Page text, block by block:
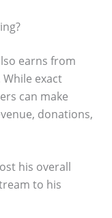
earns from
exact
can make
donations,
his overall
to his